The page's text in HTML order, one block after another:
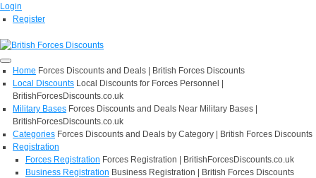
Login
Register
Home Forces Discounts and Deals | British Forces Discounts
Local Discounts Local Discounts for Forces Personnel |
BritishForcesDiscounts.co.uk
Military Bases Forces Discounts and Deals Near Military Bases |
BritishForcesDiscounts.co.uk
Categories Forces Discounts and Deals by Category | British Forces Discounts
Registration
Forces Registration Forces Registration | BritishForcesDiscounts.co.uk
Business Registration Business Registration | British Forces Discounts